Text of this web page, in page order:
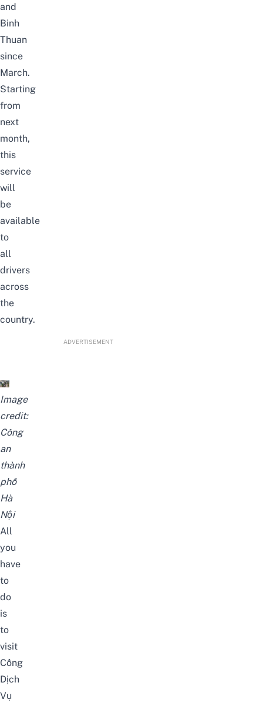
and
Binh
Thuan
since
March.
Starting
from
next
month,
this
service
will
be
available
to
all
drivers
across
the
country.
ADVERTISEMENT
Image
credit:
Công
an
thành
phố
Hà
Nội
All
you
have
to
do
is
to
visit
Cổng
Dịch
Vụ